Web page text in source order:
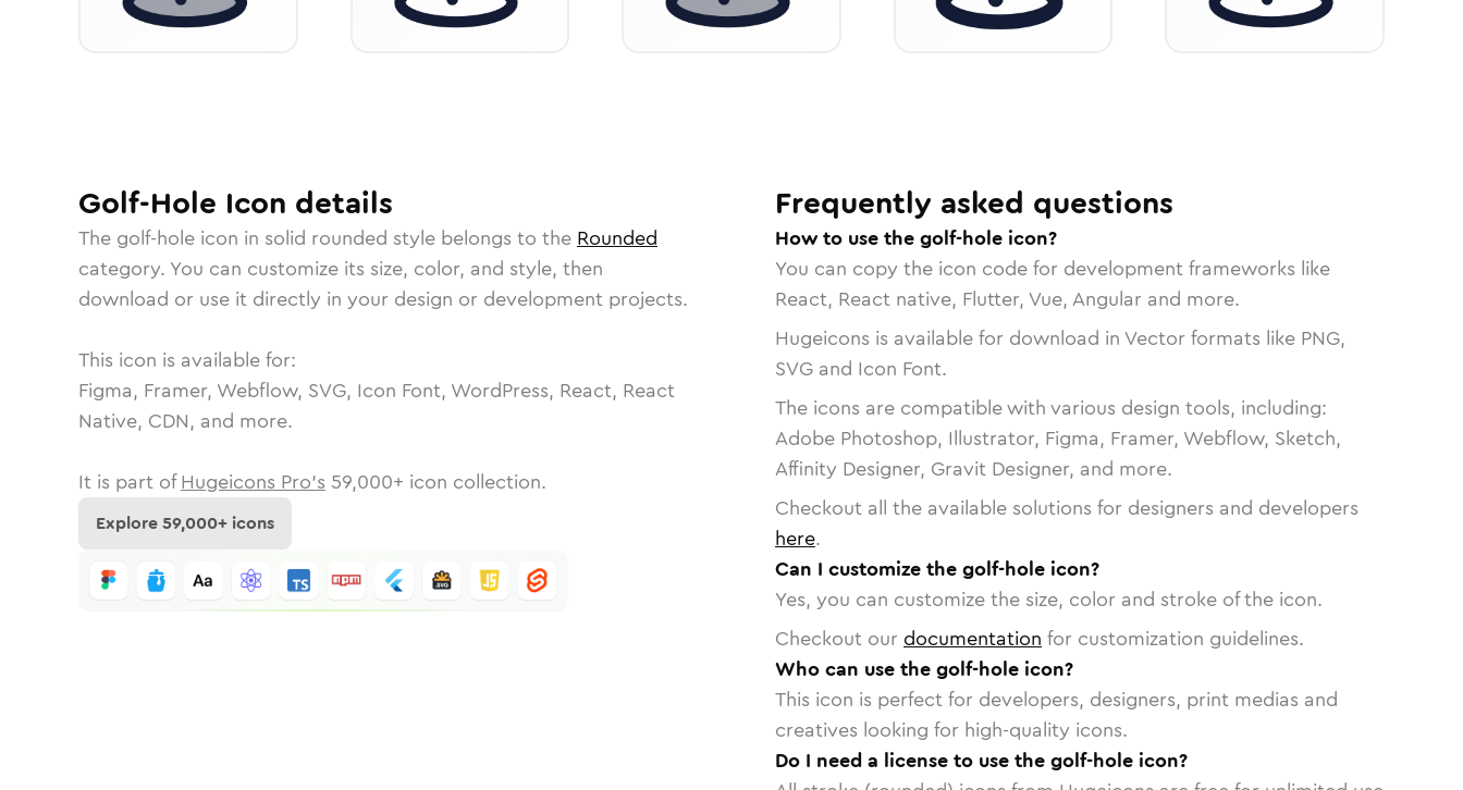
Golf-Hole Icon details
The golf-hole icon in solid rounded style belongs to the Rounded
category. You can customize its size, color, and style, then
download or use it directly in your design or development projects.
This icon is available for:
Figma, Framer, Webflow, SVG, Icon Font, WordPress, React, React
Native, CDN, and more.
It is part of Hugeicons Pro's 59,000+ icon collection.
Explore59,000+ icons
Frequently asked questions
How to use the golf-hole icon?
You can copy the icon code for development frameworks like
React, React native, Flutter, Vue, Angular and more.
Hugeicons is available for download in Vector formats like PNG,
SVG and Icon Font.
The icons are compatible with various design tools, including:
Adobe Photoshop, Illustrator, Figma, Framer, Webflow, Sketch,
Affinity Designer, Gravit Designer, and more.
Checkout all the available solutions for designers and developers
here.
Can I customize the golf-hole icon?
Yes, you can customize the size, color and stroke of the icon.
Checkout our documentation for customization guidelines.
Who can use the golf-hole icon?
This icon is perfect for developers, designers, print medias and
creatives looking for high-quality icons.
Do I need a license to use the golf-hole icon?